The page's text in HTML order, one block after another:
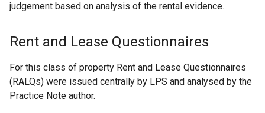
judgement based on analysis of the rental evidence.
Rent and Lease Questionnaires
For this class of property Rent and Lease Questionnaires
(RALQs) were issued centrally by LPS and analysed by the
Practice Note author.